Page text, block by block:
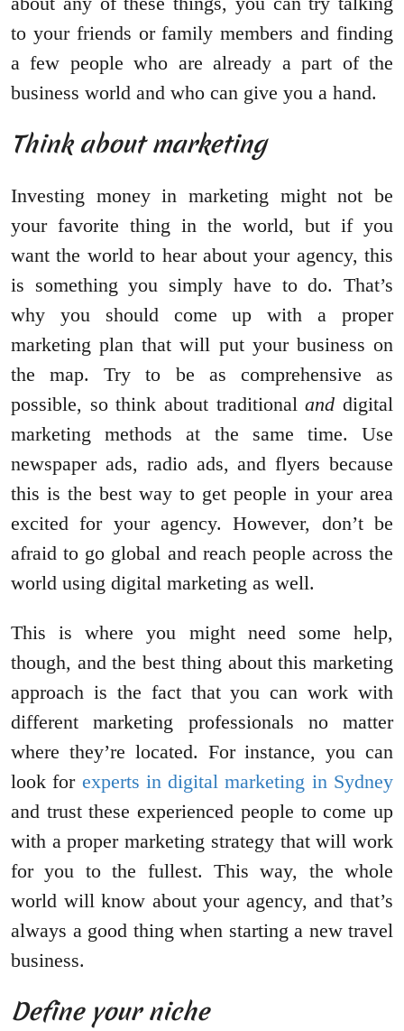
to your friends or family members and finding
a few people who are already a part of the
business world and who can give you a hand.
Think about marketing
Investing money in marketing might not be
your favorite thing in the world, but if you
want the world to hear about your agency, this
is something you simply have to do. That’s
why you should come up with a proper
marketing plan that will put your business on
the map. Try to be as comprehensive as
possible, so think about traditionalanddigital
marketing methods at the same time. Use
newspaper ads, radio ads, and flyers because
this is the best way to get people in your area
excited for your agency. However, don’t be
afraid to go global and reach people across the
world using digital marketing as well.
This is where you might need some help,
though, and the best thing about this marketing
approach is the fact that you can work with
different marketing professionals no matter
where they’re located. For instance, you can
look for experts in digital marketing in Sydney
and trust these experienced people to come up
with a proper marketing strategy that will work
for you to the fullest. This way, the whole
world will know about your agency, and that’s
always a good thing when starting a new travel
business.
Define your niche